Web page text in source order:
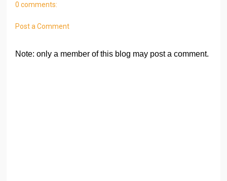
0 comments:
Post a Comment
Note: only a member of this blog may post a comment.